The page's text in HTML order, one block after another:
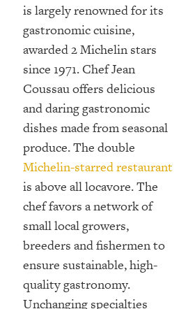
is largely renowned for its
gastronomic cuisine,
awarded 2 Michelin stars
since 1971. Chef Jean
Coussau offers delicious
and daring gastronomic
dishes made from seasonal
produce. The double
Michelin-starred restaurant
is above all locavore. The
chef favors a network of
small local growers,
breeders and fishermen to
ensure sustainable, high-
quality gastronomy.
Unchanging specialties